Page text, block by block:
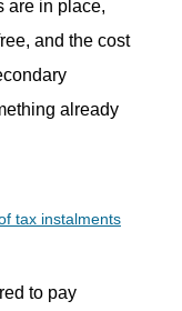
are in place,
and the cost
already
tax instalments
to pay